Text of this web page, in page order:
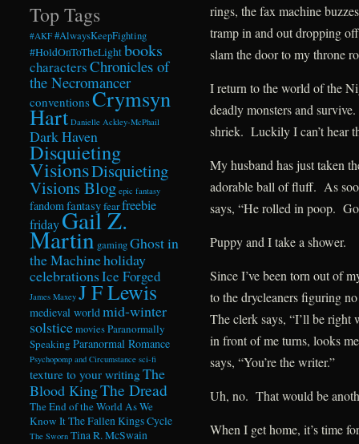
rings, the fax machine
tramp in and out dropping
slam the door to my throne
I return to the world of the
deadly monsters and
shriek. Luckily I can’t hear
My husband has just taken
adorable ball of fluff. As
says, “He rolled in poop.
Puppy and I take a shower.
Since I’ve been torn out of
to the drycleaners figuring
The clerk says, “I’ll be
in front of me turns, looks
says, “You’re the writer.”
Uh, no. That would be
When I get home, it’s time
Top Tags
#AKF #AlwaysKeepFighting
#HoldOnToTheLightbooks
charactersChronicles of
the Necromancer
conventionsCrymsyn
Hart Danielle Ackley-McPhail
Dark Haven
Disquieting
VisionsDisquieting
Visions Blog epic fantasy
fandom fantasyfearfreebie
fridayGail Z.
Martin gamingGhost in
the Machineholiday
celebrationsIce Forged
James Maxey J F Lewis
medieval world mid-winter
solsticemoviesParanormally
Speaking Paranormal Romance
Psychopomp and Circumstance sci-fi
texture to your writingThe
Blood KingThe Dread
The End of the World As We
Know ItThe Fallen Kings Cycle
The Sworn Tina R. McSwain